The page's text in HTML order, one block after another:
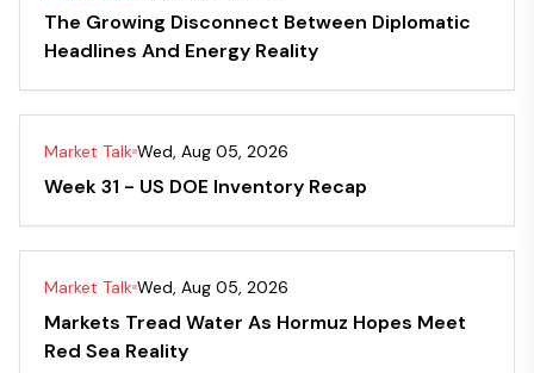
The Growing Disconnect Between Diplomatic
Headlines And Energy Reality
Market Talk Wed, Aug 05, 2026
Week 31 - US DOE Inventory Recap
Market Talk Wed, Aug 05, 2026
Markets Tread Water As Hormuz Hopes Meet
Red Sea Reality